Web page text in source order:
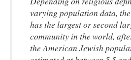
varying population data,
has the largest or second
community in the world,
the American Jewish